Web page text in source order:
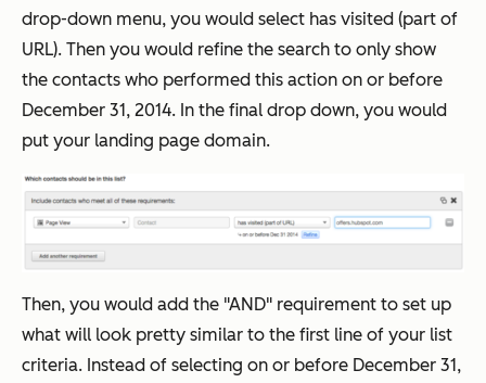
drop-down menu, you would select has visited (part of
URL). Then you would refine the search to only show
the contacts who performed this action on or before
December 31, 2014. In the final drop down, you would
put your landing page domain.
Then, you would add the "AND" requirement to set up
what will look pretty similar to the first line of your list
criteria. Instead of selecting on or before December 31,